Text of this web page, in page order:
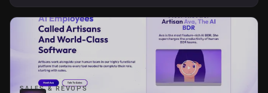
SALES & REVOPS